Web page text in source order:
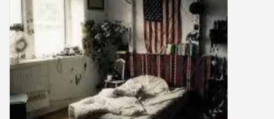
Local Artists
Best Sellers
Merch Table